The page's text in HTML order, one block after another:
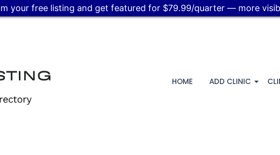
HOME ADD CLINIC
your free listing and get featured for $79.99/quarter — more